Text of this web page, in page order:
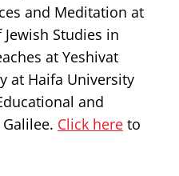
and Meditation at
Studies in
at Yeshivat
at Haifa University
and
Click here to